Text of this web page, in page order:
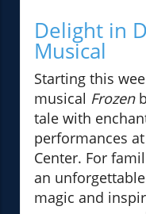
Delight in
Musical
Starting this
musical Frozen
tale with
performances
Center. For
an
magic and